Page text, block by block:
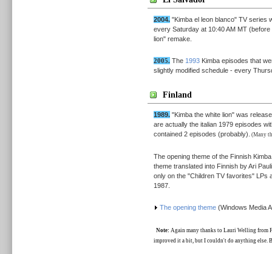
2004. "Kimba el leon blanco" TV series
every Saturday at 10:40 AM MT
lion" remake.
2005. The 1993Kimba episodes that
slightly modified schedule - every
Finland
1989. "Kimba the white lion" was
are actually the italian 1979 episodes
contained 2 episodes (probably). (Many
The opening theme of the Finnish
theme translated into Finnish by Ari
only on the "Children TV favorites" LPs
1987.
The opening theme (Windows Media
Note: Again many thanks to Lauri Welling from
improved it a bit, but I couldn't do anything else.